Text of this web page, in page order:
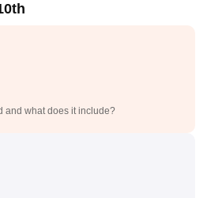
and what does it include?